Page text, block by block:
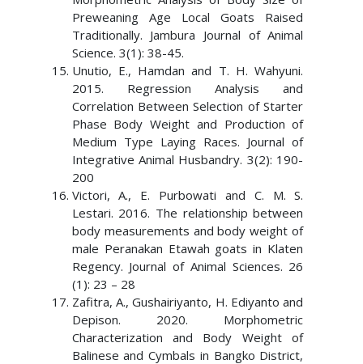
Preweaning Age Local Goats Raised
Traditionally. Jambura Journal of Animal
Science. 3(1): 38-45.
Unutio, E., Hamdan and T. H. Wahyuni.
2015. Regression Analysis and
Correlation Between Selection of Starter
Phase Body Weight and Production of
Medium Type Laying Races. Journal of
Integrative Animal Husbandry. 3(2): 190-
200
Victori, A., E. Purbowati and C. M. S.
Lestari. 2016. The relationship between
body measurements and body weight of
male Peranakan Etawah goats in Klaten
Regency. Journal of Animal Sciences. 26
(1): 23 – 28
Zafitra, A., Gushairiyanto, H. Ediyanto and
Depison. 2020. Morphometric
Characterization and Body Weight of
Balinese and Cymbals in Bangko District,